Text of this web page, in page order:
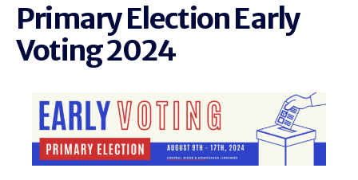
Primary Election Early
Voting 2024